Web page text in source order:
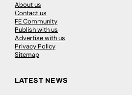
About us
Contact us
FE Community
Publish with us
Advertise with us
Privacy Policy
Sitemap
LATEST NEWS